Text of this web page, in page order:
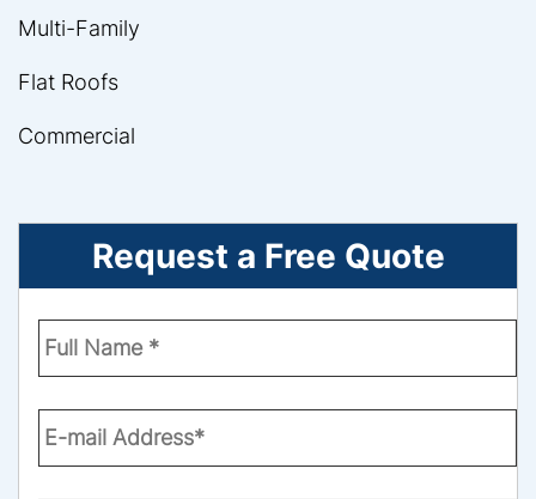
Multi-Family
Flat Roofs
Commercial
Request a Free Quote
Enter
Your
Email
*